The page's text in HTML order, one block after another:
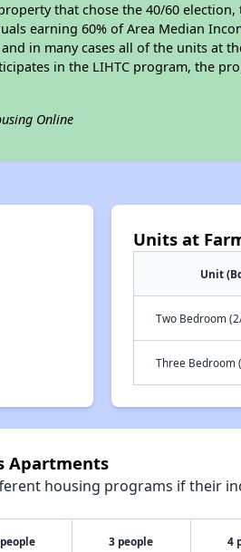
that chose the 40/60
earning 60% of Area Median
in many cases all of the units at
in the LIHTC program, the
Online
Units at
Unit
Two Bedroom
Three Bedroom
Apartments
housing programs if their
3 people 4